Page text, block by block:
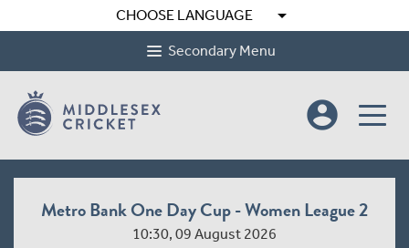
CHOOSE LANGUAGE arrow_drop_down
Secondary Menu
account_circle
Metro Bank One Day Cup - Women League 2
10:30, 09 August 2026